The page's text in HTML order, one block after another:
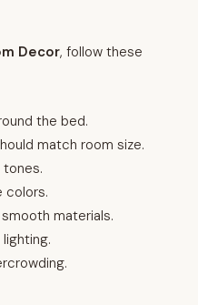
Decor, follow these
the bed.
match room size.
tones.
colors.
materials.